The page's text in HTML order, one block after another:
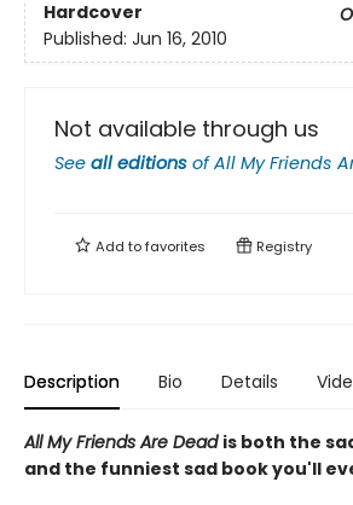
Hardcover
Published: Jun 16, 2010
Not available through us
See all editions ofAll My Friends
Add tofavorites Registry
Description Bio Details
All My Friends Are Dead is both the
and the funniest sad book you'll